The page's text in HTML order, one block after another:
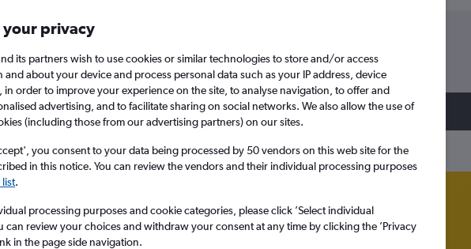
Sat 12/9
Search
your privacy
its partners wish to use cookies or similar technologies to store and/or access
and about your device and process personal data such as your IP address, device
in order to improve your experience on the site, to analyse navigation, to offer and
advertising, and to facilitate sharing on social networks. We also allow the use of
(including those from our advertising partners) on our sites.
you consent to your data being processed by 50 vendors on this web site for the
in this notice. You can review the vendors and their individual processing purposes
.
processing purposes and cookie categories, please click ’Select individual
can review your choices and withdraw your consent at any time by clicking the ’Privacy
in the page side navigation.